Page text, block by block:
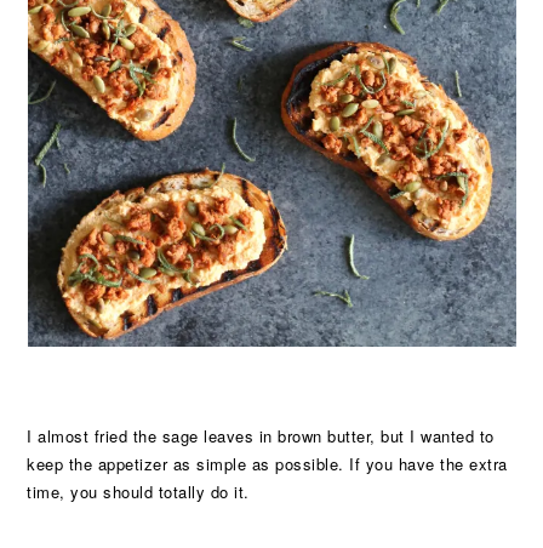
I almost fried the sage leaves in brown butter, but I wanted to
keep the appetizer as simple as possible. If you have the extra
time, you should totally do it.